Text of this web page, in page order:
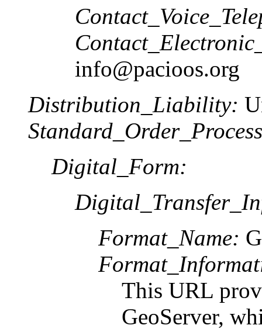
info@pacioos.org
Distribution_Liability:
Digital_Form:
Format_Name:
This URL
GeoServer,